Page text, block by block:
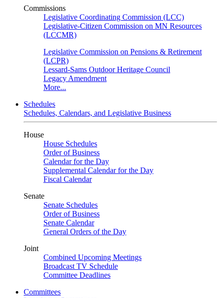
Commissions
Legislative Coordinating Commission (LCC)
Legislative-Citizen Commission on MN Resources
(LCCMR)
Legislative Commission on Pensions & Retirement
(LCPR)
Lessard-Sams Outdoor Heritage Council
Legacy Amendment
More...
Schedules
Schedules, Calendars, and Legislative Business
House
House Schedules
Order of Business
Calendar for the Day
Supplemental Calendar for the Day
Fiscal Calendar
Senate
Senate Schedules
Order of Business
Senate Calendar
General Orders of the Day
Joint
Combined Upcoming Meetings
Broadcast TV Schedule
Committee Deadlines
Committees